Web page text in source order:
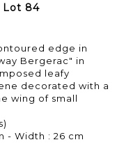
Lot 84
edge in
Bergerac" in
leafy
decorated with a
wing of small